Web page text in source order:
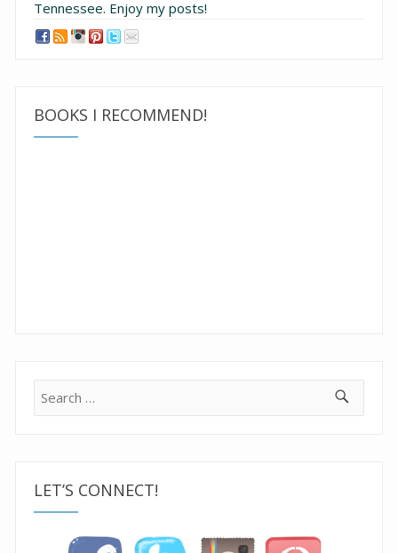
Tennessee. Enjoy my posts!
BOOKS I RECOMMEND!
LET’S CONNECT!